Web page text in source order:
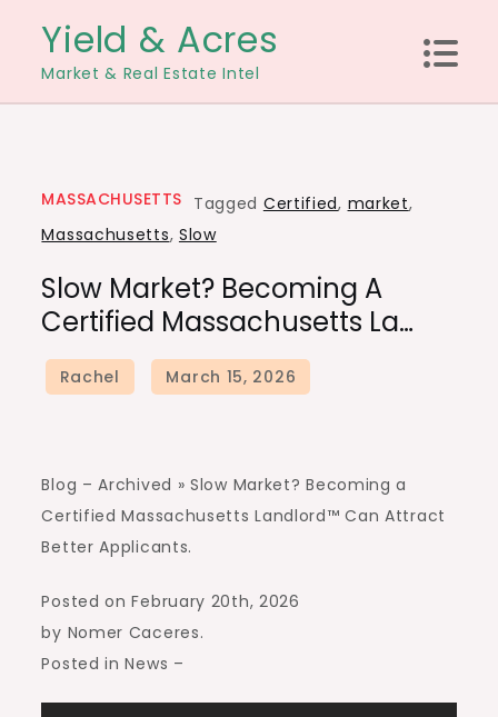
content
Yield & Acres
Market & Real Estate Intel
MASSACHUSETTS Tagged Certified, market,
Massachusetts, Slow
Slow Market? Becoming A
Certified Massachusetts La…
Blog – Archived »Slow Market? Becoming a
Certified Massachusetts Landlord™ Can Attract
Better Applicants.
Posted on February 20th, 2026
by Nomer Caceres.
Posted in News –